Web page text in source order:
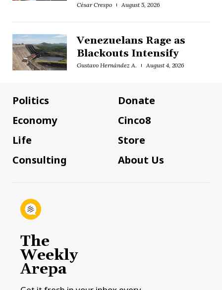
César Crespo August 5, 2026
Venezuelans Rage as
Blackouts Intensify
Gustavo Hernández A. August 4, 2026
Politics
Economy
Life
Consulting
Donate
Cinco8
Store
About Us
The
Weekly
Arepa